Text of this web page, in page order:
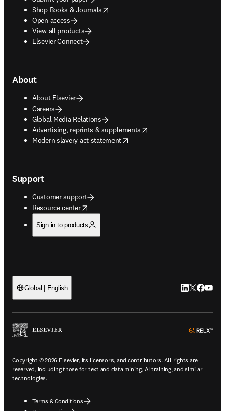
Shop Books & Journals
opens in new tab/window
Open access
View all products
Elsevier Connect
About
About Elsevier
Careers
Global Media Relations
Advertising, reprints & supplements
opens in new tab/window
Modern slavery act statement
opens in new tab/window
Support
Customer support
Resource center
opens in new tab/window
Sign in to products
Global | English LinkedIn
Twitter
Copyright © 2026 Elsevier, its licensors, and contributors. All rights are
reserved, including those for text and data mining, AI training, and similar
technologies.
Terms & Conditions